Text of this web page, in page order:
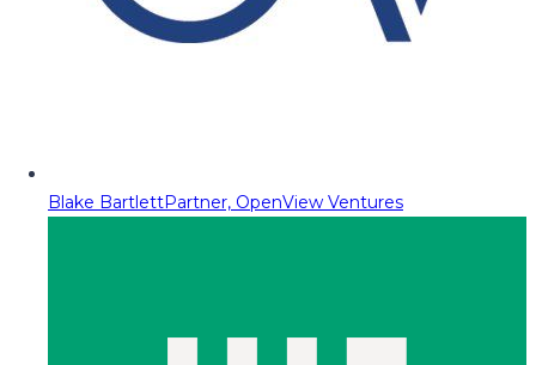
Blake BartlettPartner, OpenView Ventures